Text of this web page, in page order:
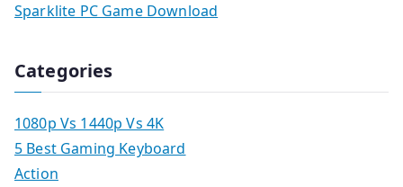
Sparklite PC Game Download
Categories
1080p Vs 1440p Vs 4K
5 Best Gaming Keyboard
Action